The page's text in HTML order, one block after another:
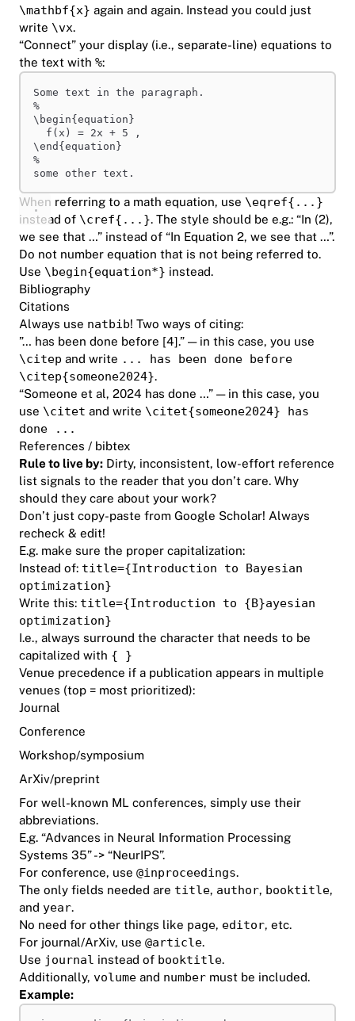
\mathbf{x} again and again. Instead you could just
write \vx.
“Connect” your display (i.e., separate-line) equations to
the text with %:
Some text in the paragraph.
%
\begin{equation}
f(x) = 2x + 5 ,
\end {equation}
%
some other text.
When referring to a math equation, use \eqref{...}
instead of \cref{...}. The style should be e.g.: “In (2),
we see that …” instead of “In Equation 2, we see that …”.
Do not number equation that is not being referred to.
Use \begin{equation*} instead.
Bibliography
Citations
Always use natbib! Two ways of citing:
”… has been done before [4].” — in this case, you use
\citep and write ... has been done before
\citep{someone2024}.
“Someone et al, 2024 has done …” — in this case, you
use \citet and write \citet{someone2024} has
done ...
References / bibtex
Rule to live by: Dirty, inconsistent, low-effort reference
list signals to the reader that you don’t care. Why
should they care about your work?
Don’t just copy-paste from Google Scholar! Always
recheck & edit!
E.g. make sure the proper capitalization:
Instead of: title={Introduction to Bayesian
optimization}
Write this: title={Introduction to {B}ayesian
optimization}
I.e., always surround the character that needs to be
capitalized with { }
Venue precedence if a publication appears in multiple
venues (top = most prioritized):
Journal
Conference
Workshop/symposium
ArXiv/preprint
For well-known ML conferences, simply use their
abbreviations.
E.g. “Advances in Neural Information Processing
Systems 35” -> “NeurIPS”.
For conference, use @inproceedings.
The only fields needed are title, author, booktitle,
and year.
No need for other things like page, editor, etc.
For journal/ArXiv, use @article.
Use journal instead of booktitle.
Additionally, volume and number must be included.
Example: